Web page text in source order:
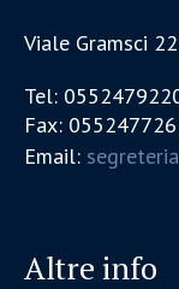
Viale Gramsci
Tel:
Fax:
Email:
Altre info